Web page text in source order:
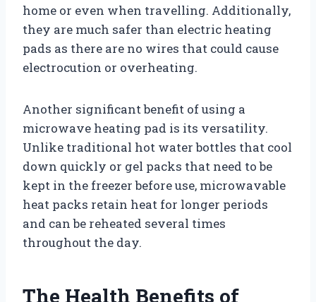
home or even when travelling. Additionally,
they are much safer than electric heating
pads as there are no wires that could cause
electrocution or overheating.
Another significant benefit of using a
microwave heating pad is its versatility.
Unlike traditional hot water bottles that cool
down quickly or gel packs that need to be
kept in the freezer before use, microwavable
heat packs retain heat for longer periods
and can be reheated several times
throughout the day.
The Health Benefits of